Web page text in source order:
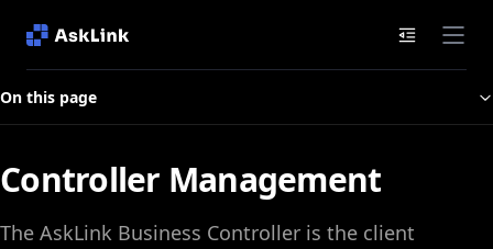
On this page
Controller Management
The AskLink Business Controller is the client